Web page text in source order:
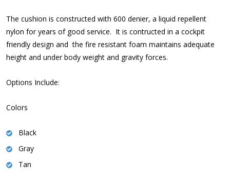
The cushion is constructed with 600 denier, a liquid repellent
nylon for years of good service. It is contructed in a cockpit
friendly design and the fire resistant foam maintains adequate
height and under body weight and gravity forces.
Options Include:
Colors
Black
Gray
Tan